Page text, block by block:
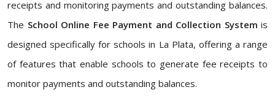
receipts and monitoring payments and outstanding balances.
The School Online Fee Payment and Collection System is
designed specifically for schools in La Plata, offering a range
of features that enable schools to generate fee receipts to
monitor payments and outstanding balances.